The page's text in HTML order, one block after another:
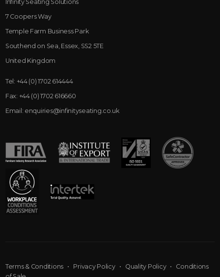
Infinity Seating Solutions
7 Coopers Way
Temple Farm Business Park
Southend on Sea, Essex, SS2 5TE
United Kingdom
Tel: +44 (0) 1702 614444
Fax: +44 (0) 1702 616660
Email: enquiries@infinityseating.co.uk
Terms & Conditions • Privacy Policy• Quality Policy• Conditions